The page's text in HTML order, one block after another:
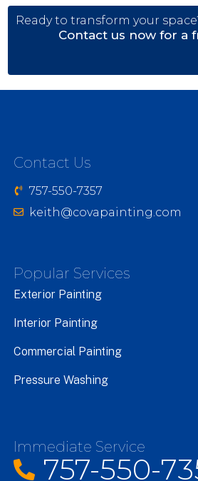
Ready to transform your
Contact us now for a
Contact Us
757-550-7357
keith@covapainting.com
Popular Services
Exterior Painting
Interior Painting
Commercial Painting
Pressure Washing
Immediate Service
757-550-